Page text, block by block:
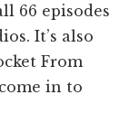
66 episodes
It’s also
From
in to